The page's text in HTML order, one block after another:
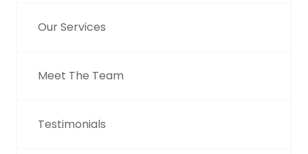
Our Services
Meet The Team
Testimonials